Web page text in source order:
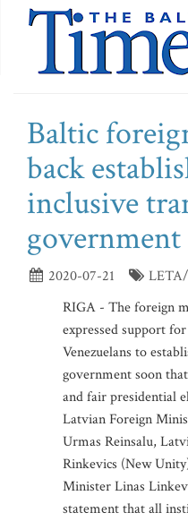
Baltic
back
inclusive
2020-07-21
RIGA - The foreign
expressed support
Venezuelans to
government soon
and fair presidential
Latvian Foreign
Urmas Reinsalu,
Rinkevics (New
Minister Linas
statement that all